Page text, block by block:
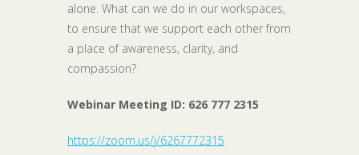
alone. What can we do in our workspaces,
to ensure that we support each other from
a place of awareness, clarity, and
compassion?
Webinar Meeting ID: 626 777 2315
https://zoom.us/j/6267772315